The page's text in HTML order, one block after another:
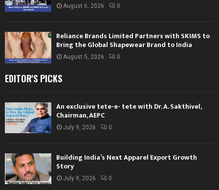
August 6, 2026 0
Reliance Brands Limited Partners with SKIMS to
Bring the Global Shapewear Brand to India
August 5, 2026 0
EDITOR'S PICKS
An exclusive tete-e- tete with Dr. A. Sakthivel,
Chairman, AEPC
July 9, 2026 0
Building India’s Next Apparel Export Growth
Story
July 9, 2026 0